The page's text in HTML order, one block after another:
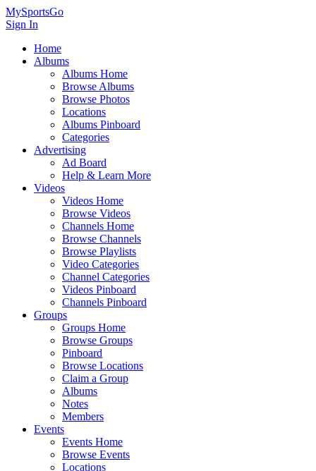
MySportsGo
Sign In
Home
Albums
Albums Home
Browse Albums
Browse Photos
Locations
Albums Pinboard
Categories
Advertising
Ad Board
Help & Learn More
Videos
Videos Home
Browse Videos
Channels Home
Browse Channels
Browse Playlists
Video Categories
Channel Categories
Videos Pinboard
Channels Pinboard
Groups
Groups Home
Browse Groups
Pinboard
Browse Locations
Claim a Group
Albums
Notes
Members
Events
Events Home
Browse Events
Locations